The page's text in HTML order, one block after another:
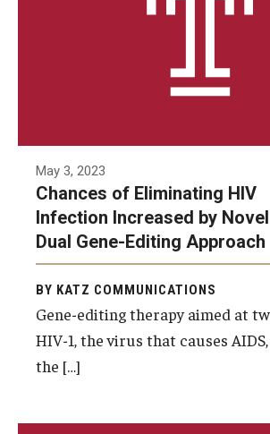
Basic Science Departments
Core Facilities and Services
Basic Science Departments
Clinical Departments
May 3, 2023
Chances of Eliminating HIV
Infection Increased by Novel
Dual Gene-Editing Approach
BY KATZ COMMUNICATIONS
Gene-editing therapy aimed at
HIV-1, the virus that causes AIDS,
the […]